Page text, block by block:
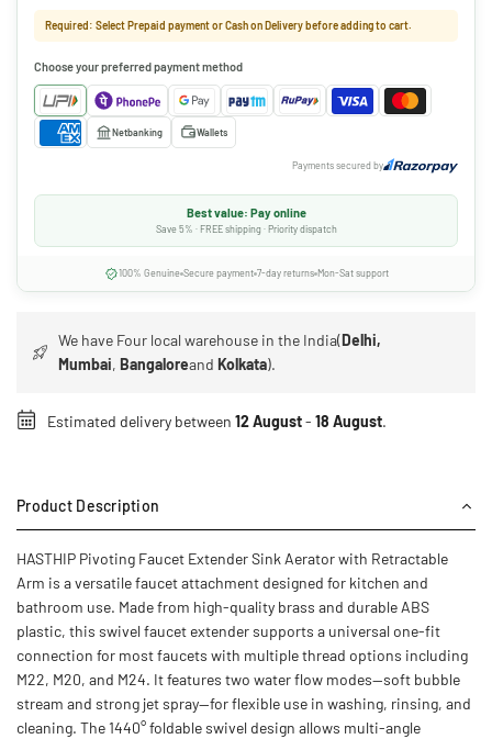
Required: Select Prepaid payment or Cash on Delivery before adding to cart.
Choose your preferred payment method
Netbanking Wallets
Payments secured by
Best value: Pay online
Save 5% · FREE shipping · Priority dispatch
100% Genuine Secure payment 7-day returns Mon-Sat support
We have Four local warehouse in the India(Delhi,
Mumbai,BangaloreandKolkata).
Estimated delivery between 12 August- 18 August.
Product Description
HASTHIP Pivoting Faucet Extender Sink Aerator with Retractable
Arm is a versatile faucet attachment designed for kitchen and
bathroom use. Made from high-quality brass and durable ABS
plastic, this swivel faucet extender supports a universal one-fit
connection for most faucets with multiple thread options including
M22, M20, and M24. It features two water flow modes—soft bubble
stream and strong jet spray—for flexible use in washing, rinsing, and
cleaning. The 1440° foldable swivel design allows multi-angle